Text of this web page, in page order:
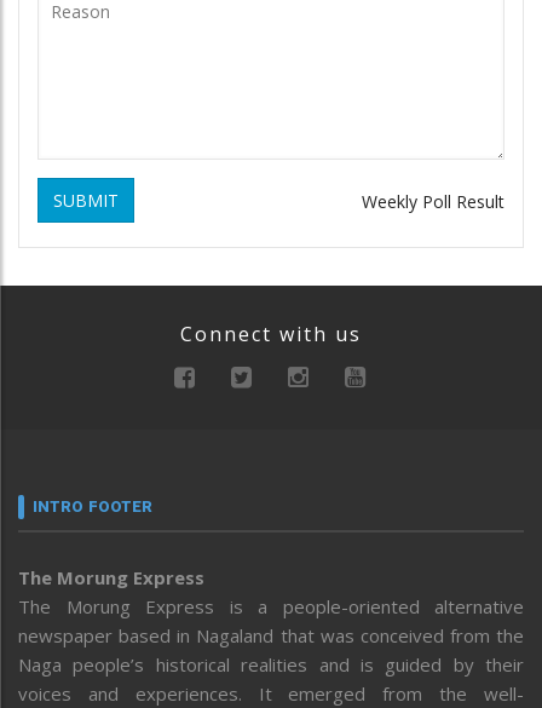
SUBMIT Weekly Poll Result
Connect with us
INTRO FOOTER
The Morung Express
The Morung Express is a people-oriented alternative
newspaper based in Nagaland that was conceived from the
Naga people’s historical realities and is guided by their
voices and experiences. It emerged from the well-